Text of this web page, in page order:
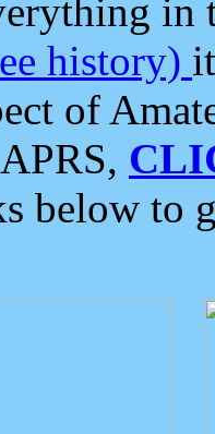
in
history)
of
below to